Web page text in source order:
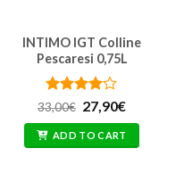
INTIMO IGT Colline
Pescaresi 0,75L
Rated4
33,00€ Original
price
was:
33,00€.
27,90€Current
is:
27,90€.
ADD TO CART